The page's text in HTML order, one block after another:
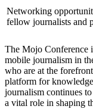
Networking
fellow journalists and
The Mojo Conference
mobile journalism in
who are at the
platform for
journalism continues
a vital role in shaping